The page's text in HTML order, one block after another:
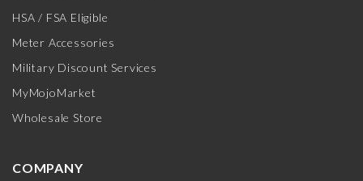
HSA / FSA Eligible
Meter Accessories
Military Discount Services
MyMojoMarket
Wholesale Store
COMPANY